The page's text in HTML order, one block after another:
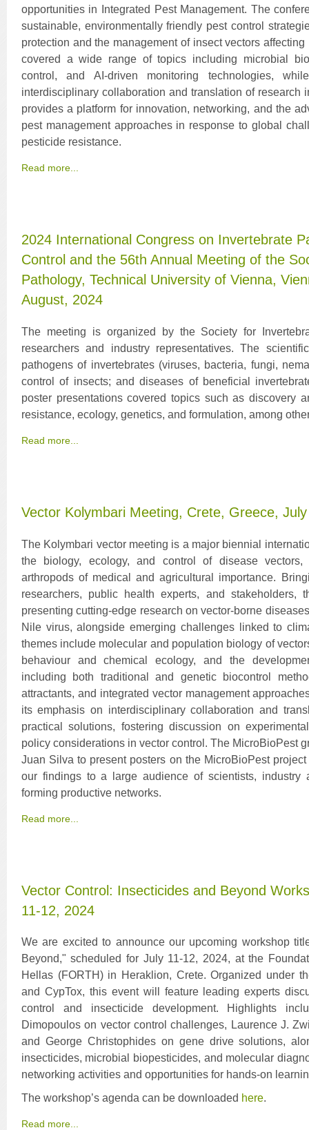
opportunities in Integrated Pest Management. The
sustainable, environmentally friendly pest control
protection and the management of insect vectors
covered a wide range of topics including microbial
control, and AI-driven monitoring technologies,
interdisciplinary collaboration and translation of research
provides a platform for innovation, networking, and the
pest management approaches in response to global
pesticide resistance.
Read more...
2024 International Congress on Invertebrate
Control and the 56th Annual Meeting of the
Pathology, Technical University of Vienna,
August, 2024
The meeting is organized by the Society for
researchers and industry representatives. The
pathogens of invertebrates (viruses, bacteria, fungi,
control of insects; and diseases of beneficial
poster presentations covered topics such as discovery
resistance, ecology, genetics, and formulation, among
Read more...
Vector Kolymbari Meeting, Crete, Greece,
The Kolymbari vector meeting is a major biennial
the biology, ecology, and control of disease vectors,
arthropods of medical and agricultural importance.
researchers, public health experts, and
presenting cutting-edge research on vector-borne
Nile virus, alongside emerging challenges linked to
themes include molecular and population biology of
behaviour and chemical ecology, and the
including both traditional and genetic biocontrol
attractants, and integrated vector management
its emphasis on interdisciplinary collaboration and
practical solutions, fostering discussion on
policy considerations in vector control. The MicroBioPest
Juan Silva to present posters on the MicroBioPest
our findings to a large audience of scientists, industry
forming productive networks.
Read more...
Vector Control: Insecticides and Beyond
11-12, 2024
We are excited to announce our upcoming workshop
Beyond," scheduled for July 11-12, 2024, at the
Hellas (FORTH) in Heraklion, Crete. Organized under
and CypTox, this event will feature leading experts
control and insecticide development. Highlights
Dimopoulos on vector control challenges, Laurence J.
and George Christophides on gene drive solutions,
insecticides, microbial biopesticides, and molecular
networking activities and opportunities for hands-on
The workshop’s agenda can be downloaded here.
Read more...